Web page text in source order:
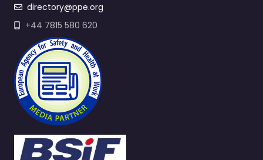
directory@ppe.org
+44 7815 580 620